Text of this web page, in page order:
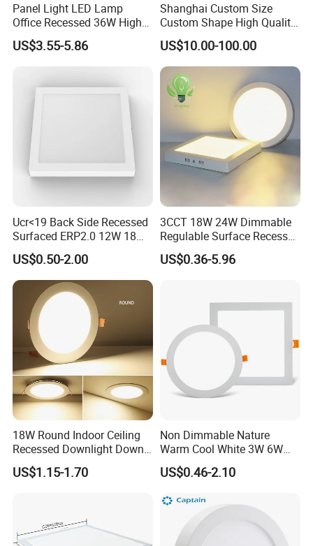
Panel Light LED Lamp
Office Recessed 36W High
CRI Energy Saving CE RoHS
for Indoor Use
US$3.55-5.86
Shanghai Custom Size
Custom Shape High Quality
LED Light Sheet for LED
Edge-Lit LED Light Board
US$10.00-100.00
Ucr<19 Back Side Recessed
Surfaced ERP2.0 12W 18W
CCT LED Ceiling Panel Light
US$0.50-2.00
3CCT 18W 24W Dimmable
Regulable Surface Recessed
Slim Ceiling Light Ultra
Waterproof Ceiling Lamp
US$0.36-5.96
18W Round Indoor Ceiling
Recessed Downlight Down
LED Panel Light
US$1.15-1.70
Non Dimmable Nature
Warm Cool White 3W 6W
9W 18W 24W Surface
Mounted Concealed Round
Panel Light
US$0.46-2.10